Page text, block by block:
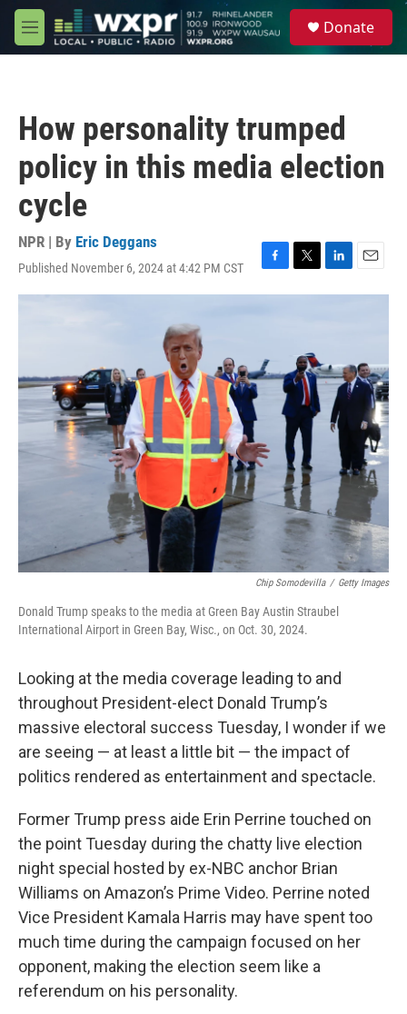
Skip to main content
M
e
Donate
How personality trumped
policy in this media election
cycle
NPR | By Eric Deggans
Published November 6, 2024 at 4:42 PM CST
F
a
o
o
T
w
e
r
L
i
I
n
E
m
Chip Somodevilla / Getty Images
Donald Trump speaks to the media at Green Bay Austin Straubel
International Airport in Green Bay, Wisc., on Oct. 30, 2024.
Looking at the media coverage leading to and
throughout President-elect Donald Trump’s
massive electoral success Tuesday, I wonder if we
are seeing — at least a little bit — the impact of
politics rendered as entertainment and spectacle.
Former Trump press aide Erin Perrine touched on
the point Tuesday during the chatty live election
night special hosted by ex-NBC anchor Brian
Williams on Amazon’s Prime Video. Perrine noted
Vice President Kamala Harris may have spent too
much time during the campaign focused on her
opponent, making the election seem like a
referendum on his personality.